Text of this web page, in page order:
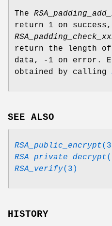
The
return 1 on
return the length of
data, -1 on error.
obtained by calling
SEE ALSO
RSA_public_encrypt
RSA_private_decrypt
RSA_verify(3)
HISTORY